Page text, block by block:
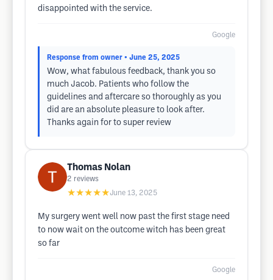
disappointed with the service.
Google
Response from owner • June 25, 2025
Wow, what fabulous feedback, thank you so
much Jacob. Patients who follow the
guidelines and aftercare so thoroughly as you
did are an absolute pleasure to look after.
Thanks again for to super review
Thomas Nolan
2 reviews
★★★★★June 13, 2025
My surgery went well now past the first stage need
to now wait on the outcome witch has been great
so far
Google